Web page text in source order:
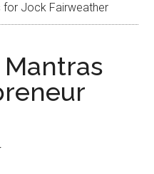
for Jock Fairweather